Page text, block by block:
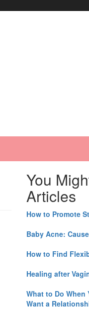
You
Articles
How to Promote
Baby Acne:
How to Find
Healing after
What to Do When
Want a